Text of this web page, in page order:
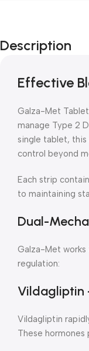
Description
Effective
Galza-Met
manage Type 2
single tablet,
control beyond
Each strip
to maintaining
Dual-
Galza-Met
regulation:
Vildagliptin
Vildagliptin
These hormones